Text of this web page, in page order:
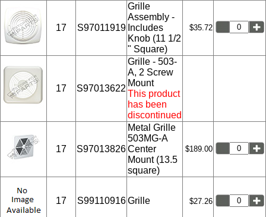
17 S97011919
Grille
Assembly -
Includes
Knob (11 1/2
" Square)
$35.72
17 S97013622
Grille - 503-
A, 2 Screw
Mount
This product
has been
discontinued
17 S97013826
Metal Grille
503MG-A
Center
Mount (13.5
square)
$189.00
17 S99110916 Grille $27.26